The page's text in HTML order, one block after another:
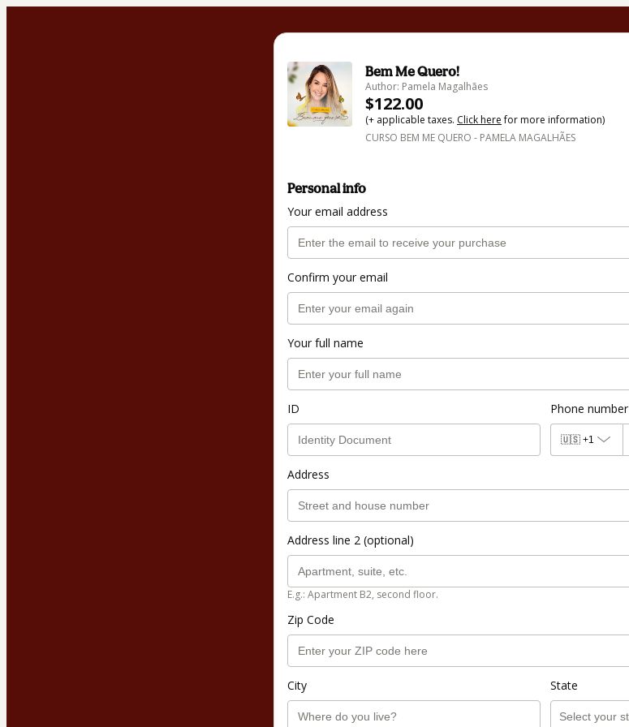
Bem Me Quero!
Author: Pamela Magalhães
$122.00
(+ applicable taxes. Click herefor more information)
CURSO BEM ME QUERO - PAMELA MAGALHÃES
Personal info
Your email address
Confirm your email
Your full name
ID Phone number
🇺🇸 +1
Address
Address line 2 (optional)
E.g.: Apartment B2, second floor.
Zip Code
City State